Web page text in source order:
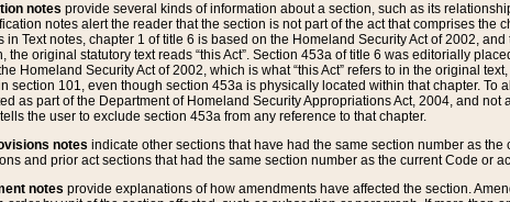
notes provide several kinds of information about a section, such as its
notes alert the reader that the section is not part of the act that comprises
in Text notes, chapter 1 of title 6 is based on the Homeland Security Act of 2002,
the original statutory text reads “this Act”. Section 453a of title 6 was editorially
Homeland Security Act of 2002, which is what “this Act” refers to in the original
section 101, even though section 453a is physically located within that chapter.
as part of the Department of Homeland Security Appropriations Act, 2004, and
the user to exclude section 453a from any reference to that chapter.
notes indicate other sections that have had the same section number as
and prior act sections that had the same section number as the current Code or
notes provide explanations of how amendments have affected the section.